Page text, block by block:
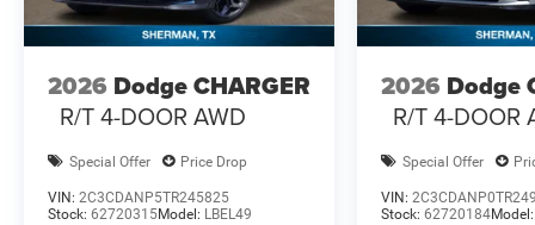
2026 Dodge CHARGER
R/T 4-DOOR AWD
Special Offer Price Drop
VIN: 2C3CDANP5TR245825
Stock: 62720315Model: LBEL49
2026 Dodge
R/T 4-DOOR
Special Offer
VIN:
Stock:62720184Model: